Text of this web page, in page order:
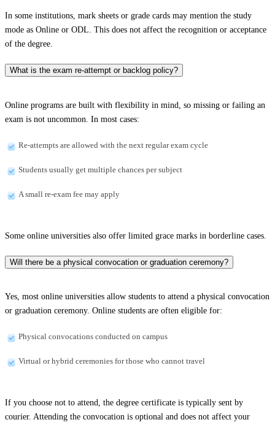
In some institutions, mark sheets or grade cards may mention the study
mode as Online or ODL. This does not affect the recognition or acceptance
of the degree.
What is the exam re-attempt or backlog policy?
Online programs are built with flexibility in mind, so missing or failing an
exam is not uncommon. In most cases:
Re-attempts are allowed with the next regular exam cycle
Students usually get multiple chances per subject
A small re-exam fee may apply
Some online universities also offer limited grace marks in borderline cases.
Will there be a physical convocation or graduation ceremony?
Yes, most online universities allow students to attend a physical convocation
or graduation ceremony. Online students are often eligible for:
Physical convocations conducted on campus
Virtual or hybrid ceremonies for those who cannot travel
If you choose not to attend, the degree certificate is typically sent by
courier. Attending the convocation is optional and does not affect your